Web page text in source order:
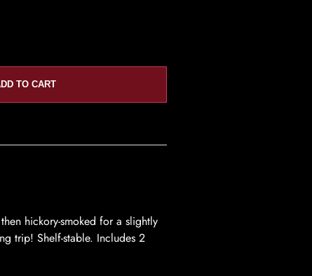
TO CART
hickory-smoked for a slightly
trip! Shelf-stable. Includes 2